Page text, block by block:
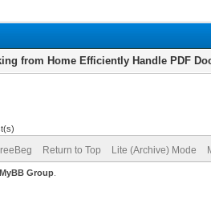
from Home Efficiently Handle PDF
Return to Top Lite (Archive) Mode
MyBB Group